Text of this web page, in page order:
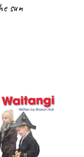
sun